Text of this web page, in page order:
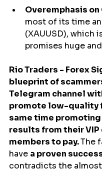
Overemphasis on
most of its time
(XAUUSD), which
promises huge
Rio Traders - Forex
blueprint of
Telegram channel
promote low-quality
same time
results from their
members to pay. The
have a proven
contradicts the